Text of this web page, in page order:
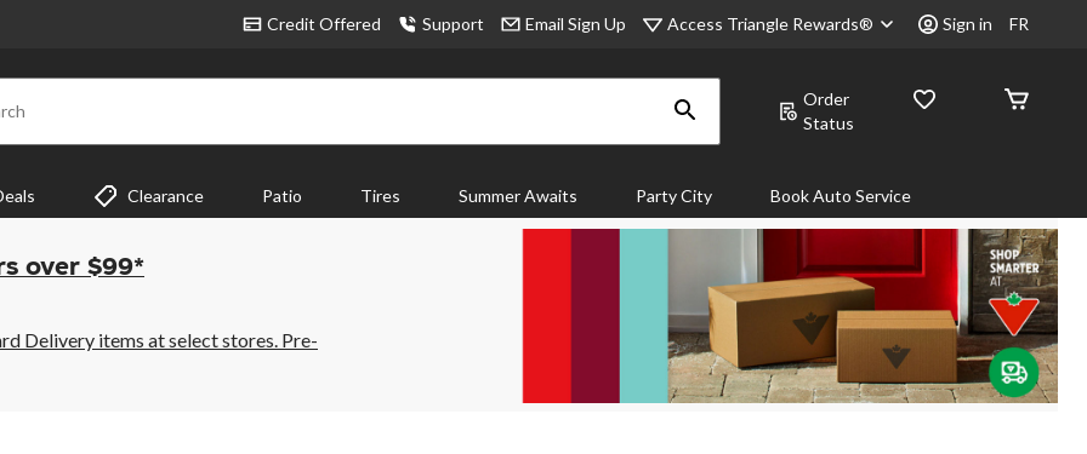
Credit Offered Support Email Sign Up Access Triangle Rewards® Sign in FR
Order
Status
Clearance Patio Tires Summer Awaits Party City Book Auto Service
over $99*
Delivery items at select stores. Pre-